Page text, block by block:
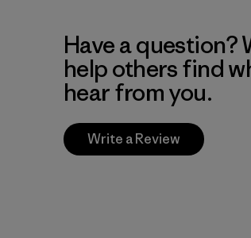
Have a question?
help others find
hear from you.
Write a Review